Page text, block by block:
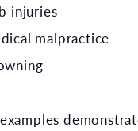
injuries
malpractice